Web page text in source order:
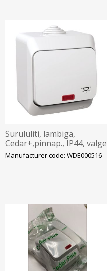
Surulüliti, lambiga,
Cedar+,pinnap., IP44, valge
Manufacturer code: WDE000516